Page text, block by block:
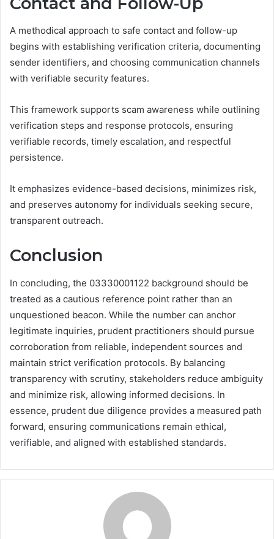
A methodical approach to safe contact and follow-up
begins with establishing verification criteria, documenting
sender identifiers, and choosing communication channels
with verifiable security features.
This framework supports scam awareness while outlining
verification steps and response protocols, ensuring
verifiable records, timely escalation, and respectful
persistence.
It emphasizes evidence-based decisions, minimizes risk,
and preserves autonomy for individuals seeking secure,
transparent outreach.
Conclusion
In concluding, the 03330001122 background should be
treated as a cautious reference point rather than an
unquestioned beacon. While the number can anchor
legitimate inquiries, prudent practitioners should pursue
corroboration from reliable, independent sources and
maintain strict verification protocols. By balancing
transparency with scrutiny, stakeholders reduce ambiguity
and minimize risk, allowing informed decisions. In
essence, prudent due diligence provides a measured path
forward, ensuring communications remain ethical,
verifiable, and aligned with established standards.